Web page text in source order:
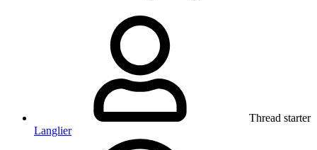
Thread starter
Langlier